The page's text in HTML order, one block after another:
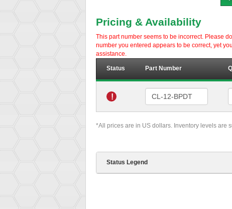
Pricing & Availability
This part number seems to be incorrect. Please
number you entered appears to be correct, yet
assistance.
Status Part Number
!
*All prices are in US dollars. Inventory levels are
Status Legend